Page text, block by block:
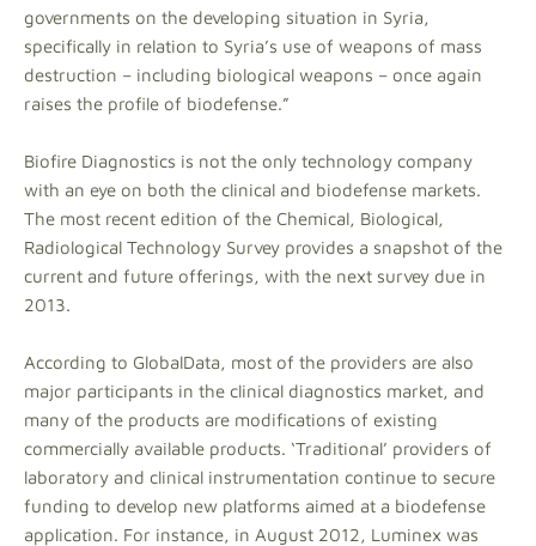
governments on the developing situation in Syria,
specifically in relation to Syria’s use of weapons of mass
destruction – including biological weapons – once again
raises the profile of biodefense.”
Biofire Diagnostics is not the only technology company
with an eye on both the clinical and biodefense markets.
The most recent edition of the Chemical, Biological,
Radiological Technology Survey provides a snapshot of the
current and future offerings, with the next survey due in
2013.
According to GlobalData, most of the providers are also
major participants in the clinical diagnostics market, and
many of the products are modifications of existing
commercially available products. ‘Traditional’ providers of
laboratory and clinical instrumentation continue to secure
funding to develop new platforms aimed at a biodefense
application. For instance, in August 2012, Luminex was